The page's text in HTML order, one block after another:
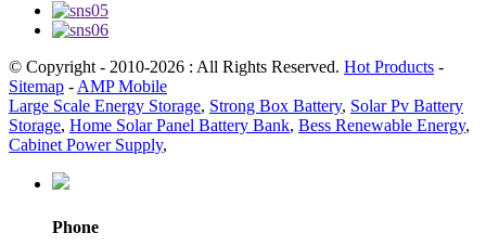
© Copyright - 2010-2026 : All Rights Reserved. Hot Products -
Sitemap - AMP Mobile
Large Scale Energy Storage, Strong Box Battery, Solar Pv Battery
Storage, Home Solar Panel Battery Bank, Bess Renewable Energy,
Cabinet Power Supply,
Phone